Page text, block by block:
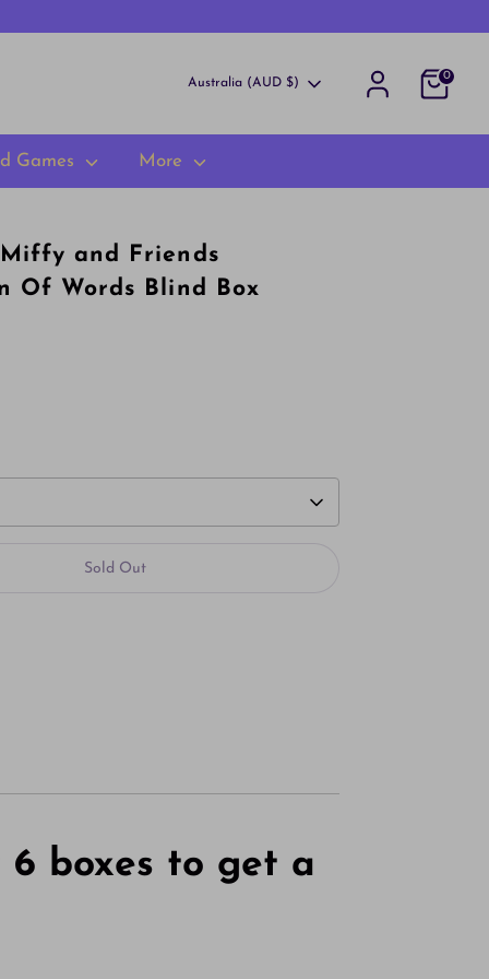
Currency
Australia (AUD $)
0
Games More
Miffy and Friends
Of Words Blind Box
Sold Out
6 boxes to get a